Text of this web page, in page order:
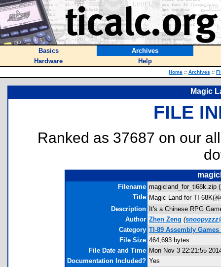
Basics
Archives
Hardware
Help
Home :: Archives ::
Magic
FILE
Ranked as 37687 on our
Filename magicland_for_ti68k.zip (
Title Magic Land for TI-68K(
Description
It's a Chinese RPG
Author Zhen Zeng (
Category TI-89 Assembly
File Size 464,693 bytes
File Date and Time Mon Nov 3 22:21:55
Documentation Included? Yes